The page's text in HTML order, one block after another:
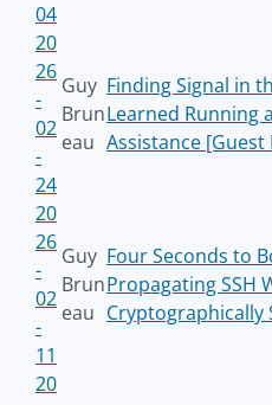
04
20
26
-
02
-
24
Guy
Brun
eau
Finding Signal in
Learned Running
Assistance [Guest
20
26
-
02
-
11
Guy
Brun
eau
Four Seconds to
Propagating SSH
Cryptographically
20